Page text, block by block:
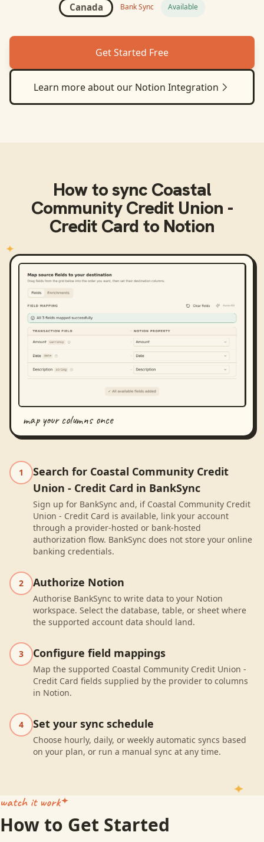
Canada Bank Sync Available
Get Started Free
Learn more about our Notion Integration
How to sync Coastal
Community Credit Union -
Credit Card to Notion
map your columns once
1
Search for Coastal Community Credit
Union - Credit Card in BankSync
Sign up for BankSync and, if Coastal Community Credit
Union - Credit Card is available, link your account
through a provider-hosted or bank-hosted
authorization flow. BankSync does not store your online
banking credentials.
2 Authorize Notion
Authorise BankSync to write data to your Notion
workspace. Select the database, table, or sheet where
the supported account data should land.
3 Configure field mappings
Map the supported Coastal Community Credit Union -
Credit Card fields supplied by the provider to columns
in Notion.
4 Set your sync schedule
Choose hourly, daily, or weekly automatic syncs based
on your plan, or run a manual sync at any time.
watch it work
How to Get Started